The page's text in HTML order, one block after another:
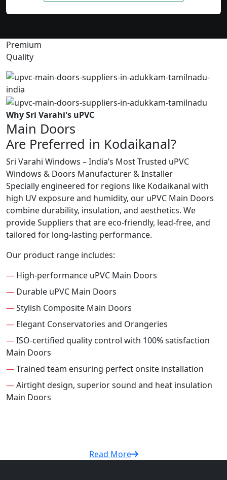
Premium
Quality
Why Sri Varahi's uPVC
Main Doors
Are Preferred in Kodaikanal?
Sri Varahi Windows – India’s Most Trusted uPVC
Windows & Doors Manufacturer & Installer
Specially engineered for regions like Kodaikanal with
high UV exposure and humidity, our uPVC Main Doors
combine durability, insulation, and aesthetics. We
provide Suppliers that are eco-friendly, lead-free, and
tailored for long-lasting performance.
Our product range includes:
— High-performance uPVC Main Doors
— Durable uPVC Main Doors
—Stylish Composite Main Doors
— Elegant Conservatories and Orangeries
—ISO-certified quality control with 100% satisfaction
Main Doors
—Trained team ensuring perfect onsite installation
—Airtight design, superior sound and heat insulation
Main Doors
Read More